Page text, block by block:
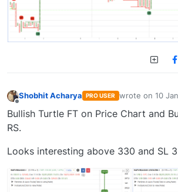
Shobhit Acharya PRO USER wrote on 10
last edited by
Bullish Turtle FT on Price Chart and
RS.
Looks interesting above 330 and SL